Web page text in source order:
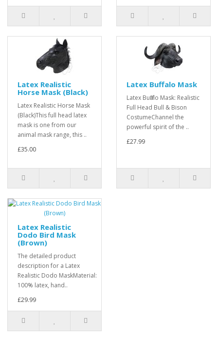
Latex Realistic
Horse Mask (Black)
Latex Realistic Horse Mask
(Black)This full head latex
mask is one from our
animal mask range, this ..
£35.00
Latex Buffalo Mask
Latex Buffalo Mask: Realistic
Full Head Bull & Bison
CostumeChannel the
powerful spirit of the ..
£27.99
Latex Realistic
Dodo Bird Mask
(Brown)
The detailed product
description for a Latex
Realistic Dodo MaskMaterial:
100% latex, hand..
£29.99